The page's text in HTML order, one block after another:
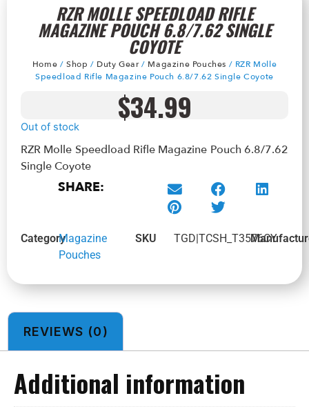
RZR MOLLE SPEEDLOAD RIFLE
MAGAZINE POUCH 6.8/7.62 SINGLE
COYOTE
Home / Shop / Duty Gear/ Magazine Pouches / RZR Molle
Speedload Rifle Magazine Pouch 6.8/7.62 Single Coyote
$34.99
Out of stock
RZR Molle Speedload Rifle Magazine Pouch 6.8/7.62
Single Coyote
SHARE:
CategoryMagazine
Pouches
SKU TGD|TCSH_T3576CY
REVIEWS (0)
Additional information